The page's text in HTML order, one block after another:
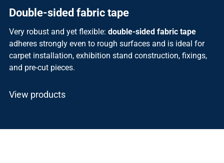
Double-sided fabric tape
Very robust and yet flexible: double-sided fabric tape
adheres strongly even to rough surfaces and is ideal for
carpet installation, exhibition stand construction, fixings,
and pre-cut pieces.
View products